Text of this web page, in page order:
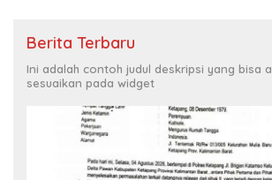
Berita Terbaru
Ini adalah contoh judul deskripsi yang bisa
sesuaikan pada widget